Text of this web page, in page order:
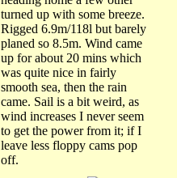
turned up with some breeze.
Rigged 6.9m/118l but barely
planed so 8.5m. Wind came
up for about 20 mins which
was quite nice in fairly
smooth sea, then the rain
came. Sail is a bit weird, as
wind increases I never seem
to get the power from it; if I
leave less floppy cams pop
off.